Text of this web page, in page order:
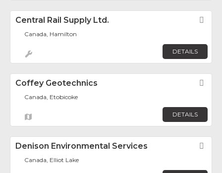
Central Rail Supply Ltd.
Canada, Hamilton
DETAILS
Coffey Geotechnics
Canada, Etobicoke
DETAILS
Denison Environmental Services
Canada, Elliot Lake